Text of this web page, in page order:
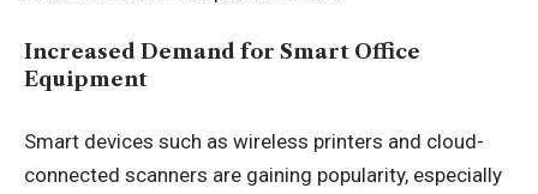
Increased Demand for Smart Office
Equipment
Smart devices such as wireless printers and cloud-
connected scanners are gaining popularity, especially